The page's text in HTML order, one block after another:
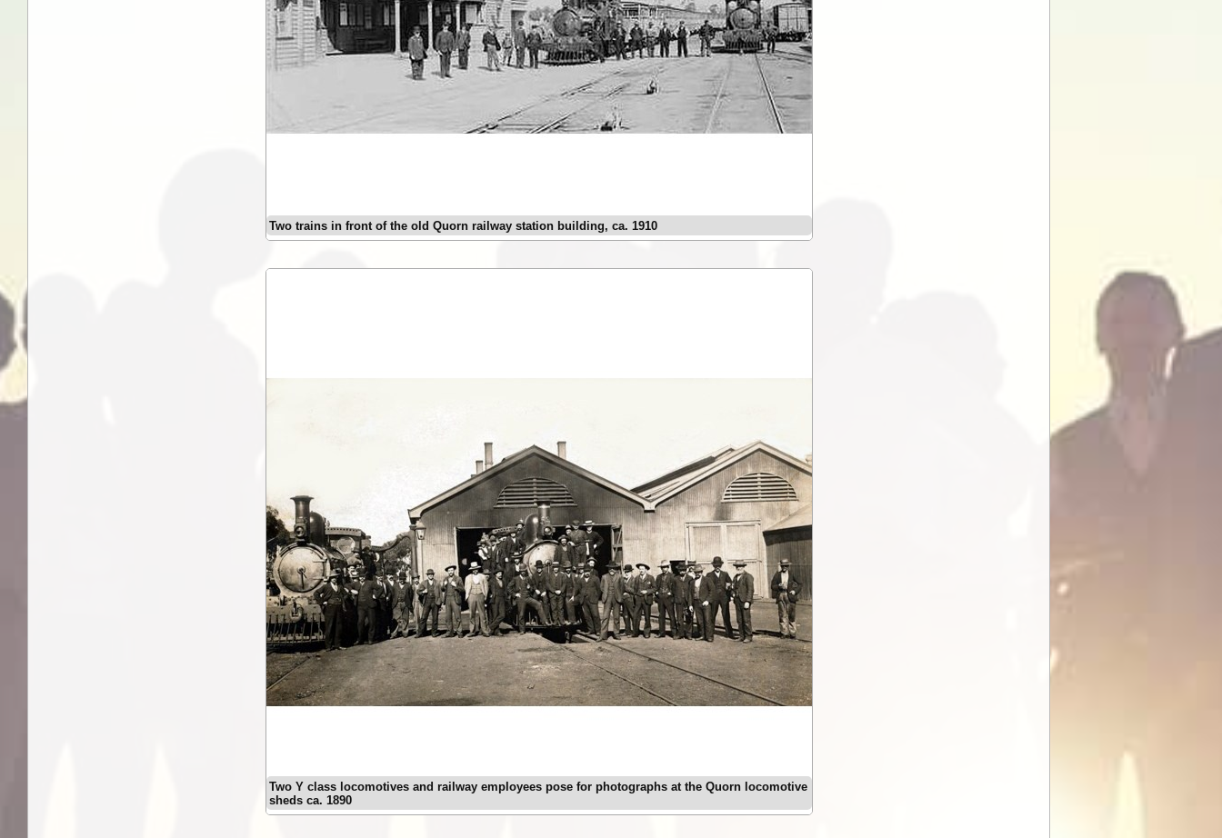
Two trains in front of the old Quorn railway station building, ca. 1910
Two Y class locomotives and railway employees pose for photographs at the Quorn locomotive
sheds ca. 1890